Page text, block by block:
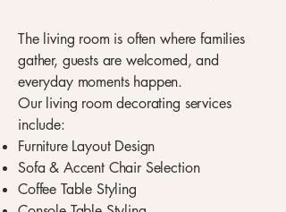
The living room is often where families
gather, guests are welcomed, and
everyday moments happen.
Our living room decorating services
include:
Furniture Layout Design
Sofa & Accent Chair Selection
Coffee Table Styling